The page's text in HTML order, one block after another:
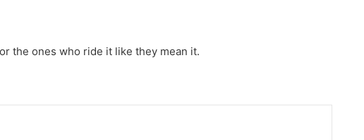
the ones who ride it like they mean it.